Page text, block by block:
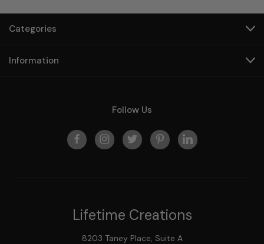
Categories
Information
Follow Us
Lifetime Creations
8203 Taney Place, Suite A